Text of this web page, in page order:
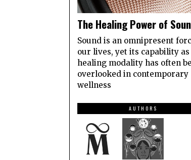
The Healing Power of
Sound is an omnipresent
our lives, yet its capability as
healing modality has often
overlooked in contemporary
wellness
AUTHORS